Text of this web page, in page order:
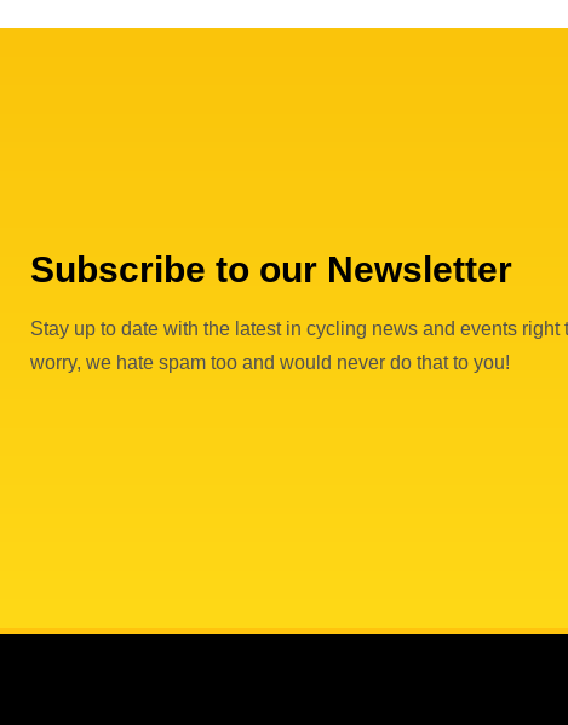
Subscribe to our Newsletter
Stay up to date with the latest in cycling news and events right
worry, we hate spam too and would never do that to you!